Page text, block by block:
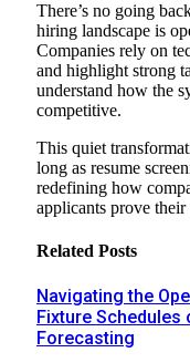
There’s no going
hiring landscape is
Companies rely on
and highlight strong
understand how the
competitive.
This quiet
long as resume
redefining how
applicants prove their
Related Posts
Navigating the
Fixture Schedules
Forecasting